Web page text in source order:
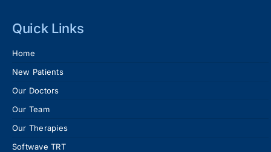
Quick Links
Home
New Patients
Our Doctors
Our Team
Our Therapies
Softwave TRT